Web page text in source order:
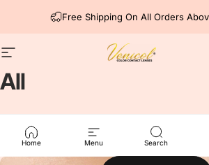
Free Shipping On All Orders
Site navigation Venicol Color
Home Menu Search
All